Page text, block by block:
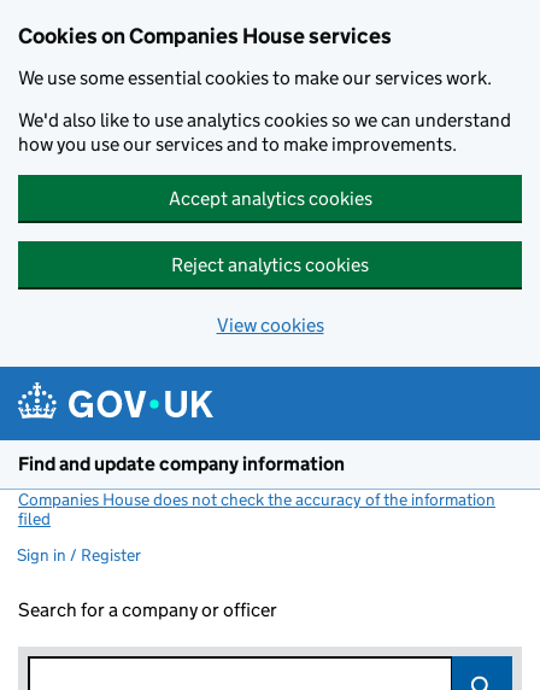
Cookies on Companies House services
We use some essential cookies to make our services work.
We'd also like to use analytics cookies so we can understand
how you use our services and to make improvements.
Accept analytics cookies
Reject analytics cookies
View cookies
Find and update company information
Companies House does not check the accuracy of the information
filed
Sign in / Register
Search for a company or officer